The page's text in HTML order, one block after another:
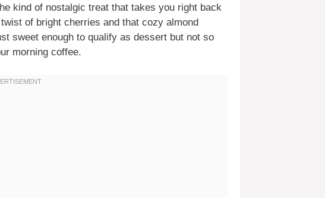
kind of nostalgic treat that takes you right back
of bright cherries and that cozy almond
sweet enough to qualify as dessert but not so
morning coffee.